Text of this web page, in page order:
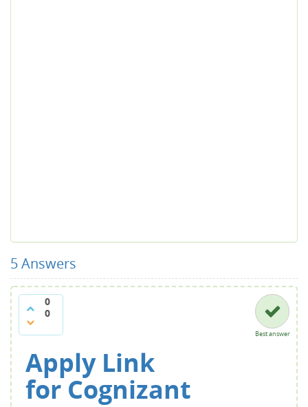
5Answers
0
0
Best answer
Apply Link
forCognizant